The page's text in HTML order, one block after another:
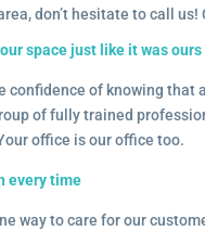
don’t hesitate to call
space just like it was ours
confidence of knowing that
of fully trained
office is our office too.
every time
way to care for our